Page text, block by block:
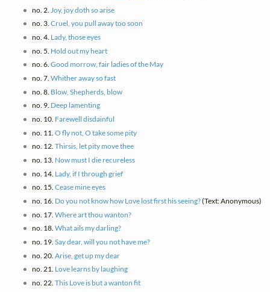
no. 2. Joy, joy doth so arise
no. 3. Cruel, you pull away too soon
no. 4. Lady, those eyes
no. 5. Hold out my heart
no. 6. Good morrow, fair ladies of the May
no. 7. Whither away so fast
no. 8. Blow, Shepherds, blow
no. 9. Deep lamenting
no. 10. Farewell disdainful
no. 11. O fly not, O take some pity
no. 12. Thirsis, let pity move thee
no. 13. Now must I die recureless
no. 14. Lady, if I through grief
no. 15. Cease mine eyes
no. 16. Do you not know how Love lost first his seeing?(Text: Anonymous)
no. 17. Where art thou wanton?
no. 18. What ails my darling?
no. 19. Say dear, will you not have me?
no. 20. Arise, get up my dear
no. 21. Love learns by laughing
no. 22. This Love is but a wanton fit